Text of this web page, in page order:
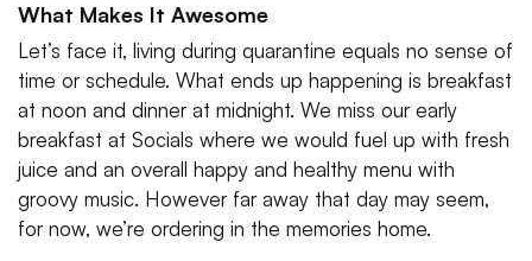
What Makes It Awesome
Let’s face it, living during quarantine equals no sense of
time or schedule. What ends up happening is breakfast
at noon and dinner at midnight. We miss our early
breakfast at Socials where we would fuel up with fresh
juice and an overall happy and healthy menu with
groovy music. However far away that day may seem,
for now, we’re ordering in the memories home.